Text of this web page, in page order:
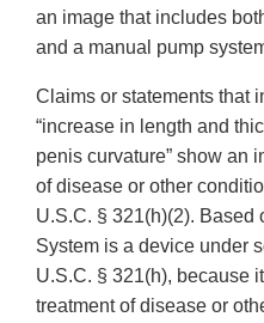
an image that includes
and a manual pump
Claims or statements that
“increase in length and
penis curvature” show an
of disease or other
U.S.C. § 321(h)(2). Based
System is a device under
U.S.C. § 321(h), because
treatment of disease or